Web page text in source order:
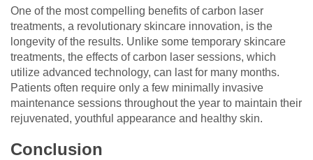
One of the most compelling benefits of carbon laser
treatments, a revolutionary skincare innovation, is the
longevity of the results. Unlike some temporary skincare
treatments, the effects of carbon laser sessions, which
utilize advanced technology, can last for many months.
Patients often require only a few minimally invasive
maintenance sessions throughout the year to maintain their
rejuvenated, youthful appearance and healthy skin.
Conclusion